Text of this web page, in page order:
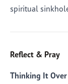
spiritual
Reflect & Pray
Thinking It Over